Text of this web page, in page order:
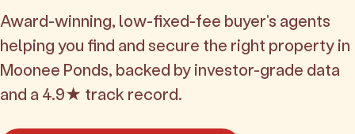
Book a free consult
Award-winning, low-fixed-fee buyer's agents
helping you find and secure the right property in
Moonee Ponds, backed by investor-grade data
and a 4.9★ track record.